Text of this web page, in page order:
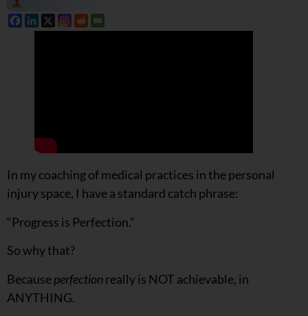
In my coaching of medical practices in the personal
injury space, I have a standard catch phrase:
“Progress is Perfection.”
So why that?
Becauseperfectionreally is NOT achievable, in
ANYTHING.